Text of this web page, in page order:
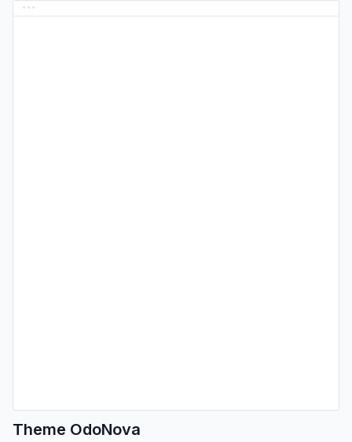
Theme OdoNova